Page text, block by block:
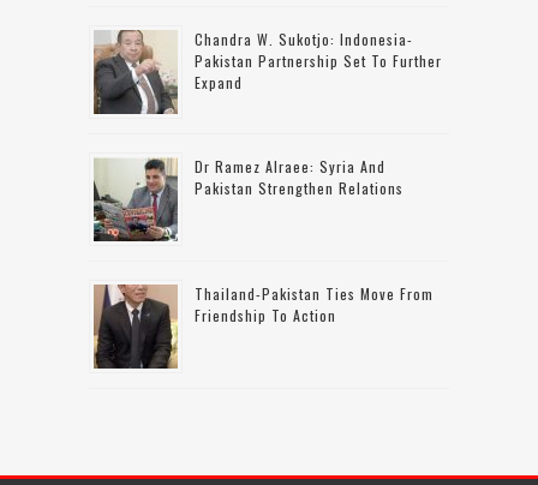
Chandra W. Sukotjo: Indonesia-
Pakistan Partnership Set To Further
Expand
Dr Ramez Alraee: Syria And
Pakistan Strengthen Relations
Thailand-Pakistan Ties Move From
Friendship To Action